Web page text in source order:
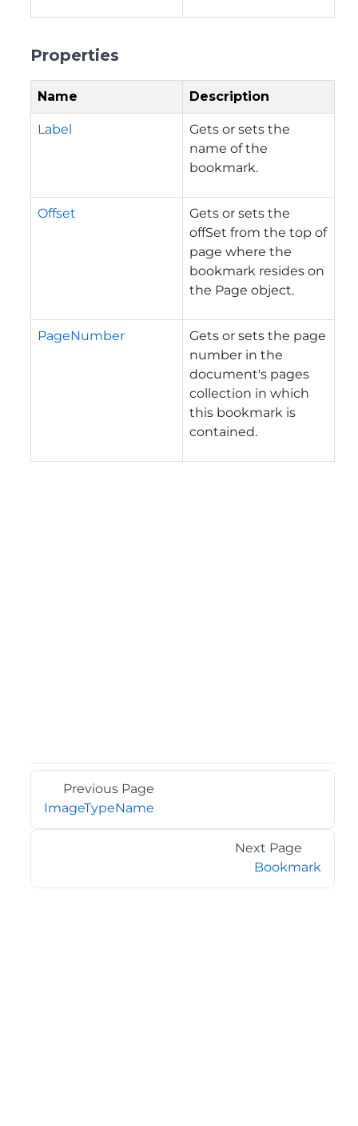
Properties
Name Description
Label
Gets or sets the
name of the
bookmark.
Offset
Gets or sets the
offSet from the top of
page where the
bookmark resides on
the Page object.
PageNumber
Gets or sets the page
number in the
document's pages
collection in which
this bookmark is
contained.
Previous Page
ImageTypeName
Next Page
Bookmark